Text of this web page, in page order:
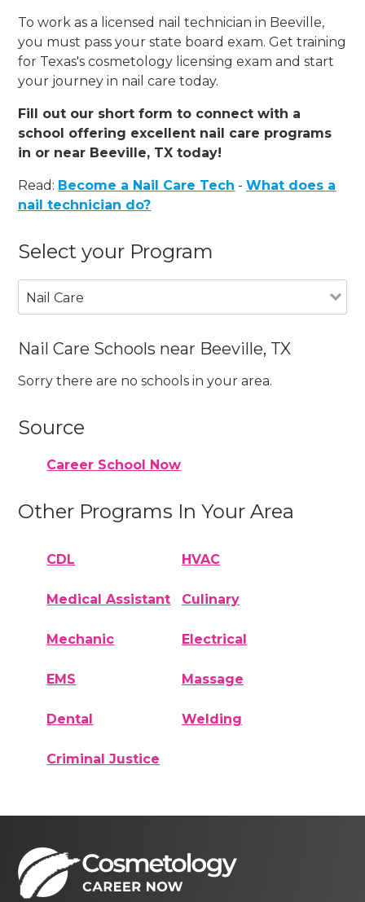
To work as a licensed nail technician in Beeville,
you must pass your state board exam. Get training
for Texas's cosmetology licensing exam and start
your journey in nail care today.
Fill out our short form to connect with a
school offering excellent nail care programs
in or near Beeville, TX today!
Read: Become a Nail Care Tech -What does a
nail technician do?
Select your Program
Nail Care
Nail Care Schools near Beeville, TX
Sorry there are no schools in your area.
Source
Career School Now
Other Programs In Your Area
CDL HVAC
Medical Assistant Culinary
Mechanic Electrical
EMS Massage
Dental Welding
Criminal Justice